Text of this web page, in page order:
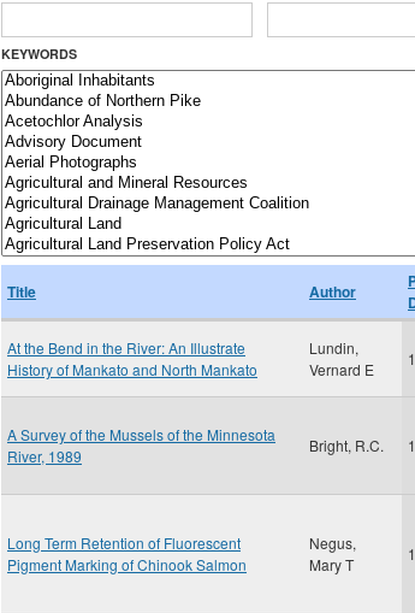
KEYWORDS
Title Author
At the Bend in the River: An Illustrate
History of Mankato and North Mankato
Lundin,
Vernard E
A Survey of the Mussels of the Minnesota
River, 1989
Bright, R.C.
Long Term Retention of Fluorescent
Pigment Marking of Chinook Salmon
Negus,
Mary T